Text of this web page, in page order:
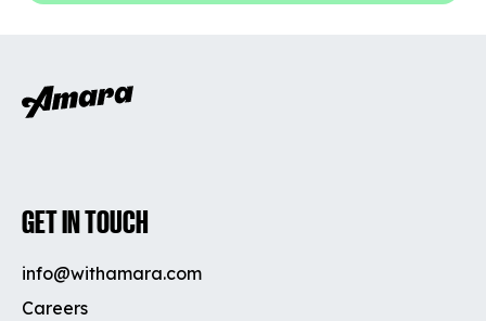
GET IN TOUCH
info@withamara.com
Careers